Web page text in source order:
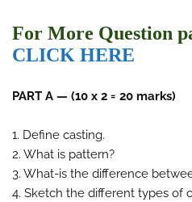
For More Question
CLICK HERE
PART A — (10 x 2 = 20 marks)
1. Define casting.
2. What is pattern?
3. What-is the difference
4. Sketch the different types of